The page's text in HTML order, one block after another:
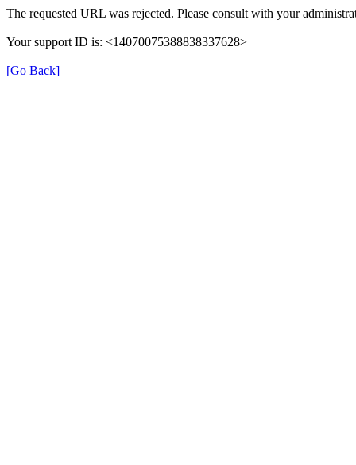
The requested URL was rejected. Please consult with your
Your support ID is: <14070075388838337628>
[Go Back]